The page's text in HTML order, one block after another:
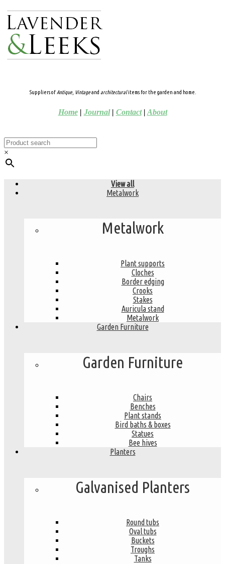
Suppliers ofAntique, Vintageand architecturalitems for the garden and home.
Home| Journal| Contact| About
×
View all
Metalwork
Metalwork
Plant supports
Cloches
Border edging
Crooks
Stakes
Auricula stand
Metalwork
Garden Furniture
Garden Furniture
Chairs
Benches
Plant stands
Bird baths & boxes
Statues
Bee hives
Planters
Galvanised Planters
Round tubs
Oval tubs
Buckets
Troughs
Tanks